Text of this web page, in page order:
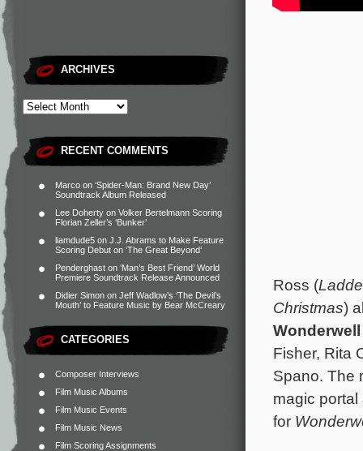
ARCHIVES
RECENT COMMENTS
Marco on ‘Spider-Man: Brand New Day’
Soundtrack Album Released
Lee Doherty on Volker Bertelmann Scoring
Florian Zeller’s ‘Bunker’
liamdude5 on J.J. Abrams to Make Feature
Scoring Debut on ‘The Great Beyond’
Penderghast on ‘Man’s Best Friend’ World
Premiere Soundtrack Release Announced
Didier Simon on Jeff Wadlow’s ‘The Devil’s
Mouth’ to Feature Music by Bear McCreary
CATEGORIES
Composer Interviews
Film Music Albums
Film Music Events
Film Music News
Film Scoring Assignments
Ross (
Christmas)
Wonderwell
Fisher, Rita
Spano. The
magic
for